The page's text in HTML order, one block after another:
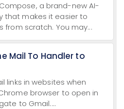
a brand-new AI-
that makes it easier to
from scratch. You may...
Mail To Handler to
links in websites when
browser to open in
to Gmail....